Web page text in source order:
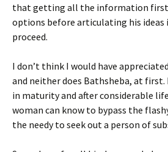
that getting all the information first
options before articulating his ideas
proceed.
I don’t think I would have
and neither does Bathsheba, at
in maturity and after considerable
woman can know to bypass the
the needy to seek out a person of